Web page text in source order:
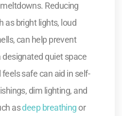
Reducing
as bright lights, loud
can help prevent
designated quiet space
safe can aid in self-
dim lighting, and
asdeep breathing or